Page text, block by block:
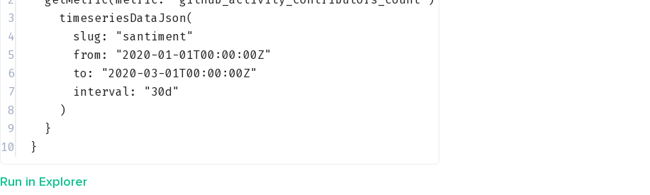
3
timeseriesDataJson(
4
slug:
"santiment"
5
from:
"2020-01-01T00:00:00Z"
6
to:
"2020-03-01T00:00:00Z"
7
interval:
"30d"
8
)
9
}
10
}
Run in Explorer